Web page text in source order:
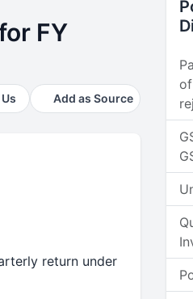
FY
Add as Source
return under